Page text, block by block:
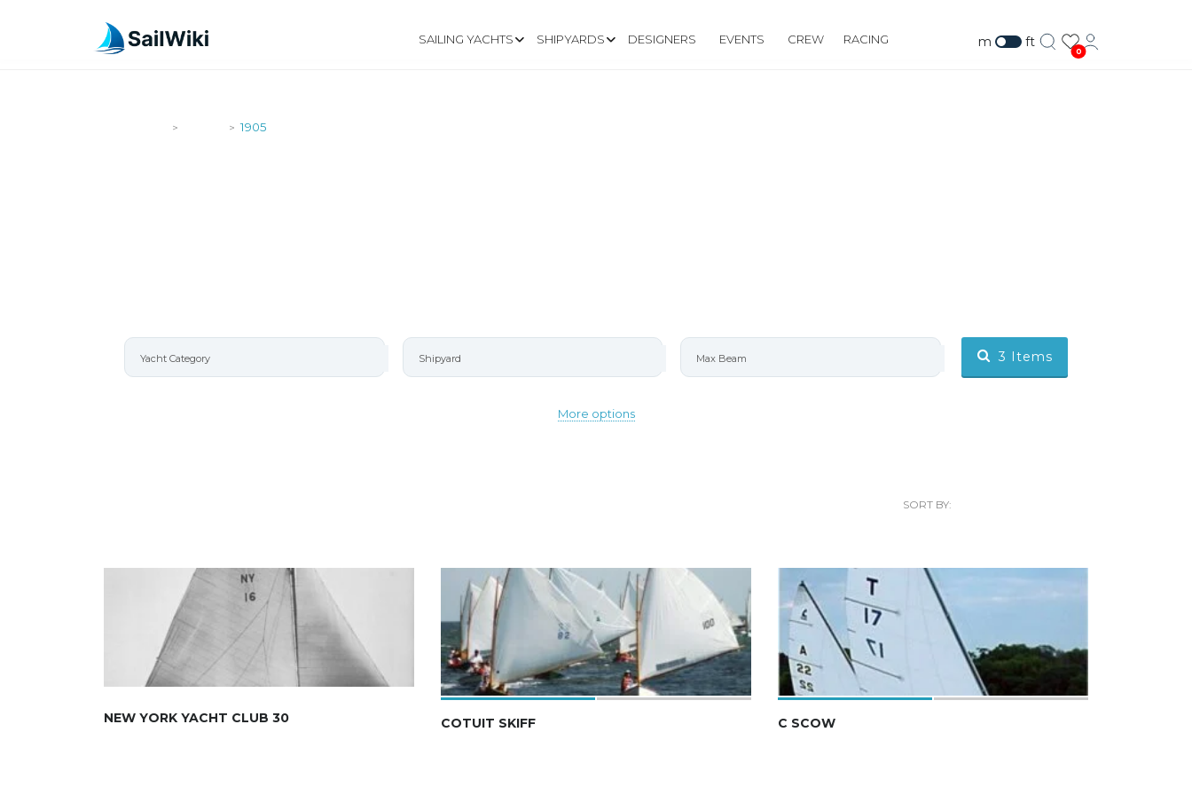
SAILING YACHTS SHIPYARDS DESIGNERS EVENTS CREW RACING m ft
0
> > 1905
More options
3 Items
SORT BY:
NEW YORK YACHT CLUB 30 COTUIT SKIFF C SCOW